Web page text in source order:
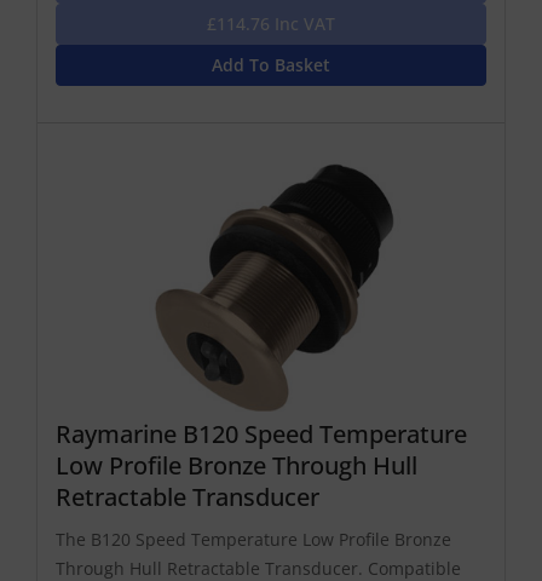
£114.76 Inc VAT
Add To Basket
Raymarine B120 Speed Temperature
Low Profile Bronze Through Hull
Retractable Transducer
The B120 Speed Temperature Low Profile Bronze
Through Hull Retractable Transducer. Compatible